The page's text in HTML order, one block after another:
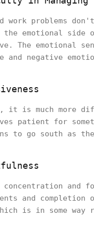
work problems
emotional side
The emotional
and negative
it is much more
patient for
to go south as
concentration and
and
is in some